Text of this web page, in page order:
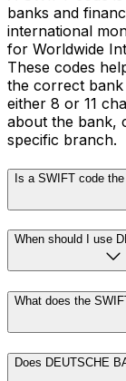
banks and
international
for Worldwide
These codes
the correct bank
either 8 or 11
about the bank,
specific branch.
Is a SWIFT code
When should I use
What does the
Does DEUTSCHE